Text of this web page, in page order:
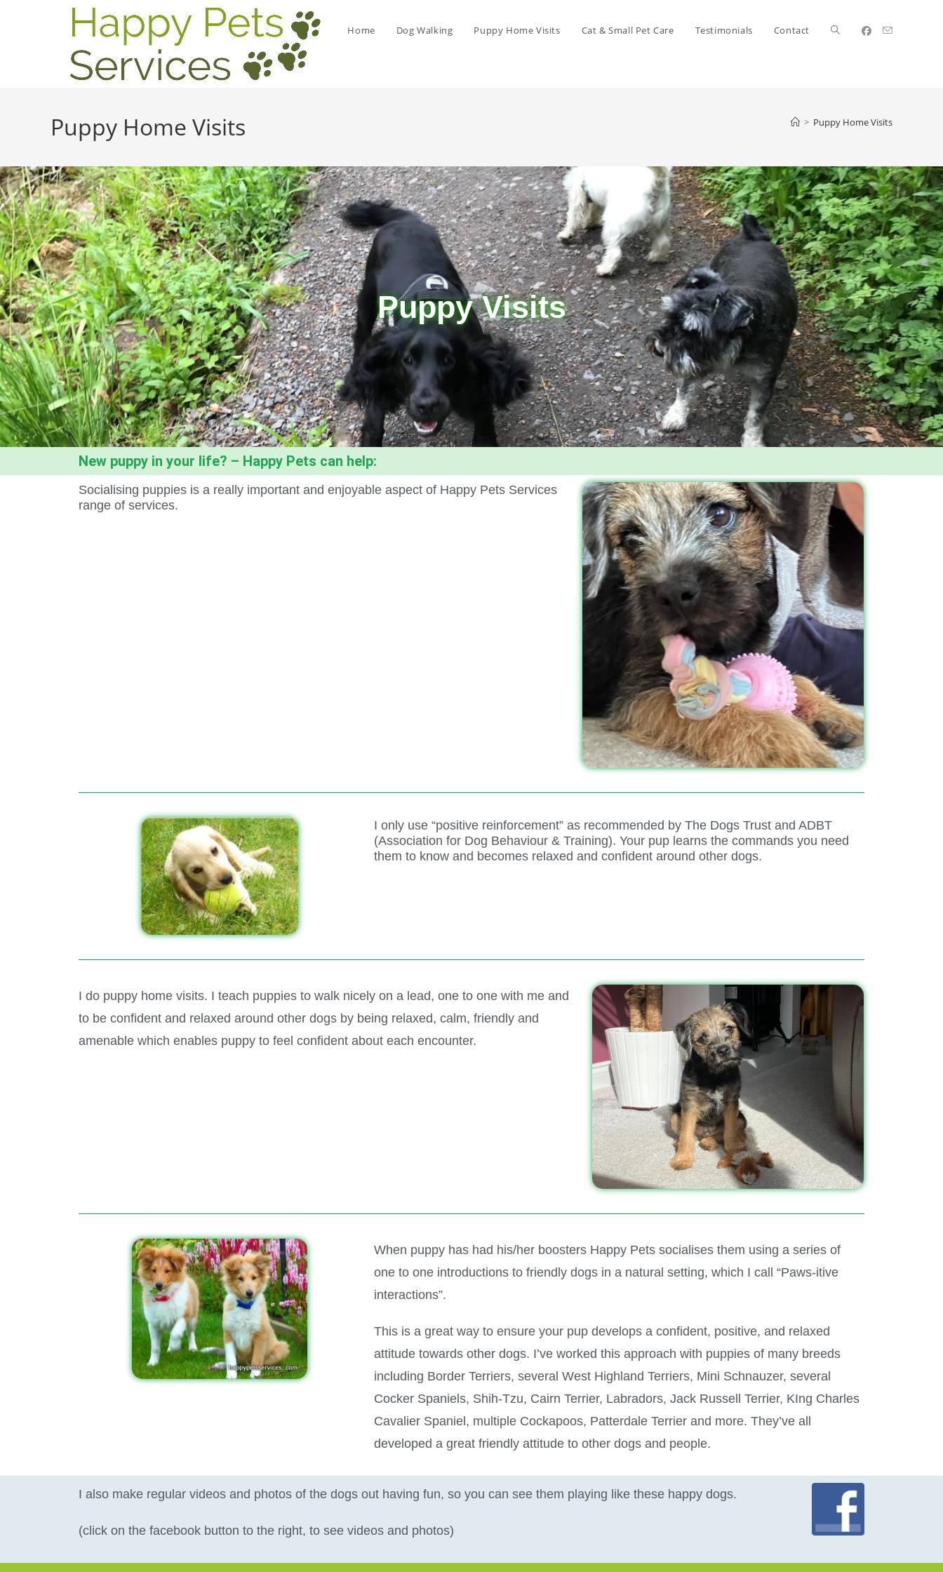
Home Dog Walking Puppy Home Visits Cat & Small Pet Care Testimonials Contact
Puppy Home Visits > Puppy Home Visits
Puppy Visits
New puppy in your life? – Happy Pets can help:
Socialising puppies is a really important and enjoyable aspect of Happy Pets Services
range of services.
I only use “positive reinforcement” as recommended by The Dogs Trust and ADBT
(Association for Dog Behaviour & Training). Your pup learns the commands you need
them to know and becomes relaxed and confident around other dogs.
I do puppy home visits. I teach puppies to walk nicely on a lead, one to one with me and
to be confident and relaxed around other dogs by being relaxed, calm, friendly and
amenable which enables puppy to feel confident about each encounter.
When puppy has had his/her boosters Happy Pets socialises them using a series of
one to one introductions to friendly dogs in a natural setting, which I call “Paws-itive
interactions”.
This is a great way to ensure your pup develops a confident, positive, and relaxed
attitude towards other dogs. I’ve worked this approach with puppies of many breeds
including Border Terriers, several West Highland Terriers, Mini Schnauzer, several
Cocker Spaniels, Shih-Tzu, Cairn Terrier, Labradors, Jack Russell Terrier, KIng Charles
Cavalier Spaniel, multiple Cockapoos, Patterdale Terrier and more. They’ve all
developed a great friendly attitude to other dogs and people.
I also make regular videos and photos of the dogs out having fun, so you can see them playing like these happy dogs.
(click on the facebook button to the right, to see videos and photos)